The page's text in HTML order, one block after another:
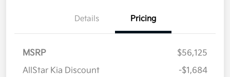
Details Pricing
MSRP
$56,125
AllStar Kia Discount
-$1,684